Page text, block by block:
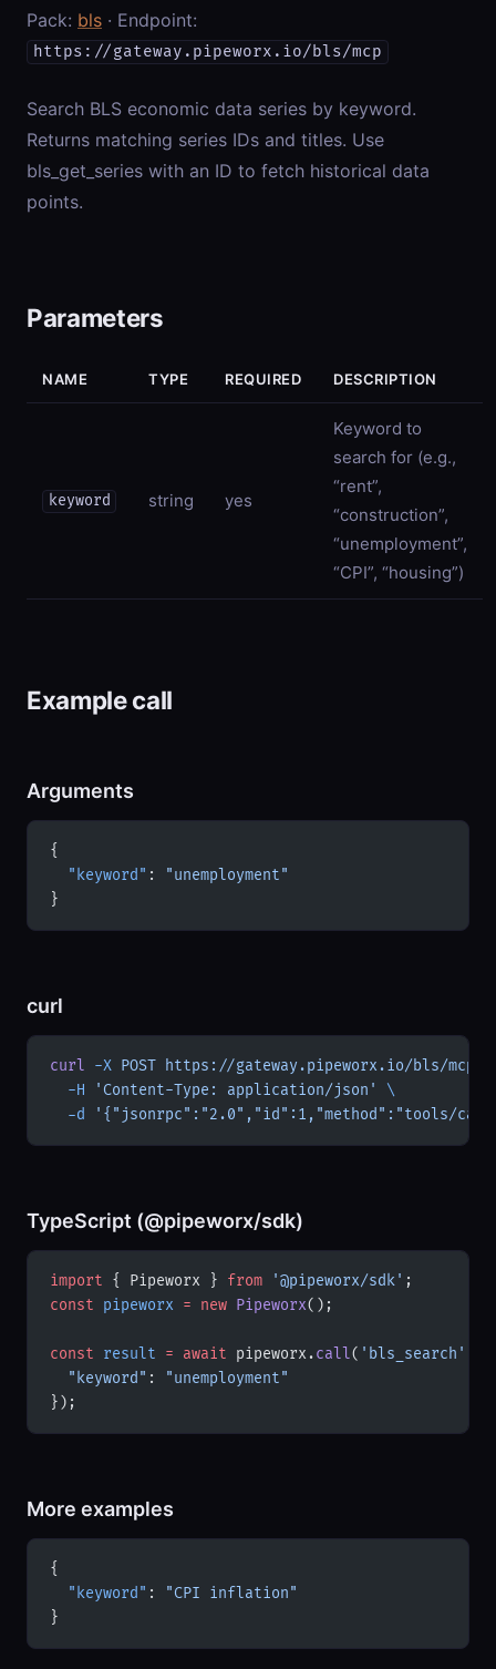
Pack: bls · Endpoint:
https://gateway.pipeworx.io/bls/mcp
Search BLS economic data series by keyword.
Returns matching series IDs and titles. Use
bls_get_series with an ID to fetch historical data
points.
Parameters
NAME TYPE REQUIRED DESCRIPTION
keyword string yes
Keyword to
search for (e.g.,
“rent”,
“construction”,
“unemployment”,
“CPI”, “housing”)
Example call
Arguments
{
  "keyword"
:
"unemployment"
}
curl
curl -X POST https://gateway.pipeworx.io/bls/mcp
  -H
'Content-Type: application/json'
\
  -d
'{"jsonrpc":"2.0","id":1,"method":"tools/
TypeScript (@pipeworx/sdk)
import { Pipeworx } from '@pipeworx/sdk' ;
const pipeworx = new Pipeworx();
const result = await pipeworx.call( 'bls_search'
  "keyword"
:
"unemployment"
});
More examples
{
  "keyword"
:
"CPI inflation"
}